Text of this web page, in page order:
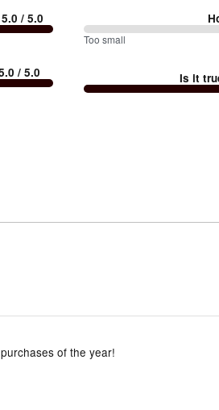
5.0 / 5.0
/ 5.0
100%
small
Too small
Is it
of the year!